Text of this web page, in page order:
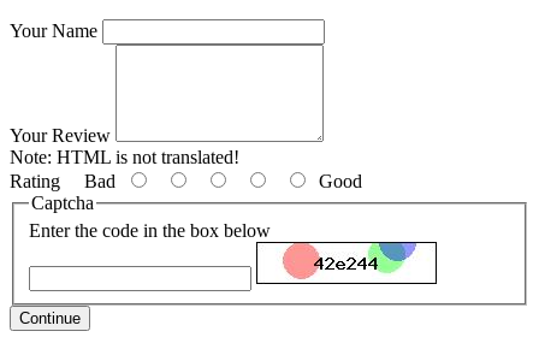
Your Name
Your Review
Note: HTML is not translated!
Rating Bad
Good
Captcha
Enter the code in the box below
Continue